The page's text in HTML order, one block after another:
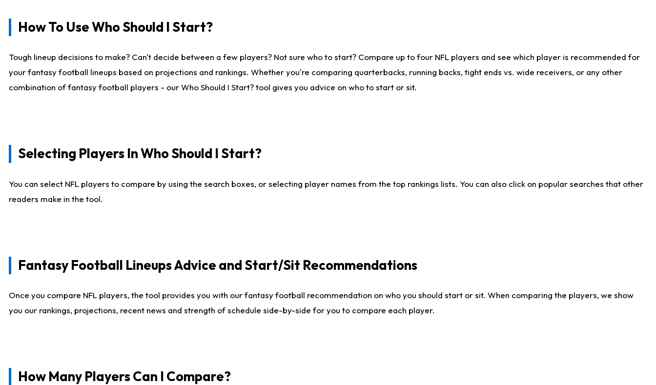
How To Use Who Should I Start?
Tough lineup decisions to make? Can't decide between a few players? Not sure who to start? Compare up to four NFL players and see which player is recommended for
your fantasy football lineups based on projections and rankings. Whether you're comparing quarterbacks, running backs, tight ends vs. wide receivers, or any other
combination of fantasy football players - our Who Should I Start? tool gives you advice on who to start or sit.
Selecting Players In Who Should I Start?
You can select NFL players to compare by using the search boxes, or selecting player names from the top rankings lists. You can also click on popular searches that other
readers make in the tool.
Fantasy Football Lineups Advice and Start/Sit Recommendations
Once you compare NFL players, the tool provides you with our fantasy football recommendation on who you should start or sit. When comparing the players, we show
you our rankings, projections, recent news and strength of schedule side-by-side for you to compare each player.
How Many Players Can I Compare?